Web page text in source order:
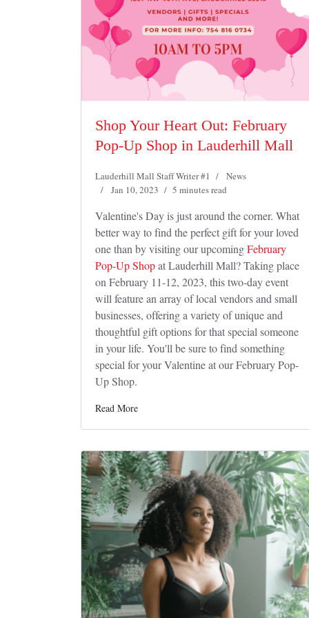
Shop Your Heart Out: February
Pop-Up Shop in Lauderhill Mall
Lauderhill Mall Staff Writer #1
News
Jan 10, 2023
5 minutes read
Valentine's Day is just around the corner. What
better way to find the perfect gift for your loved
one than by visiting our upcomingFebruary
Pop-Up Shopat Lauderhill Mall? Taking place
on February 11-12, 2023, this two-day event
will feature an array of local vendors and small
businesses, offering a variety of unique and
thoughtful gift options for that special someone
in your life. You'll be sure to find something
special for your Valentine at our February Pop-
Up Shop.
Read More